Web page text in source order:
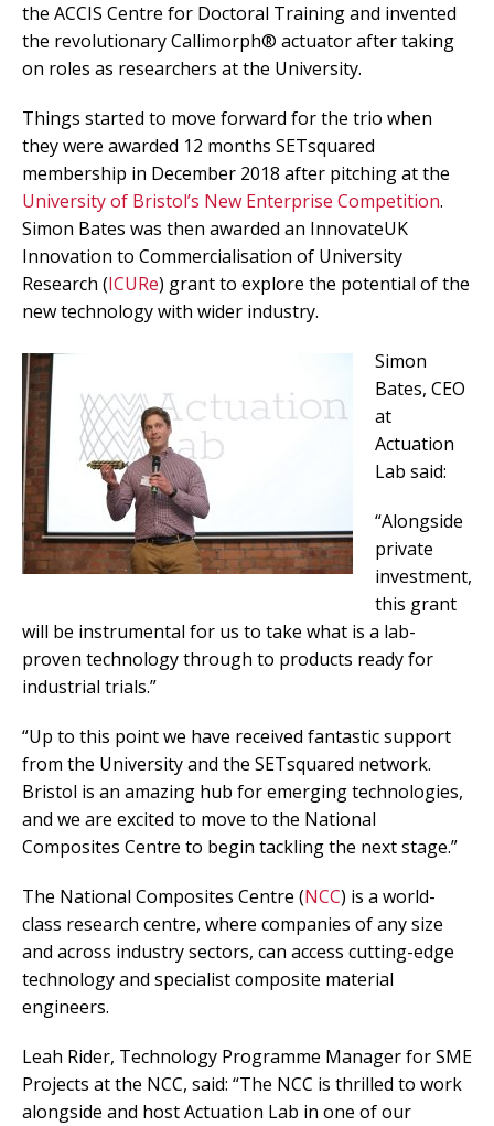
the ACCIS Centre for Doctoral Training and invented
the revolutionary Callimorph® actuator after taking
on roles as researchers at the University.
Things started to move forward for the trio when
they were awarded 12 months SETsquared
membership in December 2018 after pitching at the
University of Bristol’s New Enterprise Competition.
Simon Bates was then awarded an InnovateUK
Innovation to Commercialisation of University
Research (ICURe) grant to explore the potential of the
new technology with wider industry.
Simon
Bates, CEO
at
Actuation
Lab said:
“Alongside
private
investment,
this grant
will be instrumental for us to take what is a lab-
proven technology through to products ready for
industrial trials.”
“Up to this point we have received fantastic support
from the University and the SETsquared network.
Bristol is an amazing hub for emerging technologies,
and we are excited to move to the National
Composites Centre to begin tackling the next stage.”
The National Composites Centre (NCC) is a world-
class research centre, where companies of any size
and across industry sectors, can access cutting-edge
technology and specialist composite material
engineers.
Leah Rider, Technology Programme Manager for SME
Projects at the NCC, said: “The NCC is thrilled to work
alongside and host Actuation Lab in one of our